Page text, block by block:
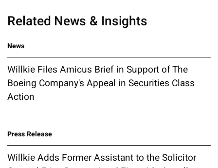
Related News & Insights
News
Willkie Files Amicus Brief in Support of The
Boeing Company's Appeal in Securities Class
Action
Press Release
Willkie Adds Former Assistant to the Solicitor